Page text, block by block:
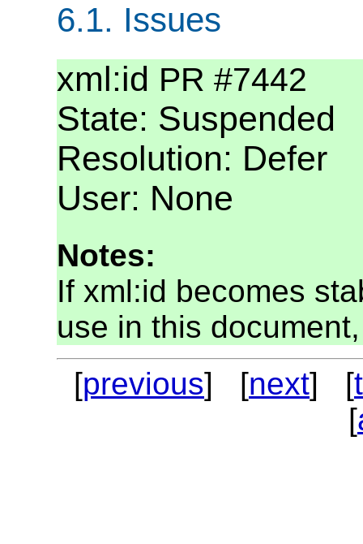
6.1. Issues
xml:id PR #7442
State: Suspended
Resolution: Defer
User: None
Notes:
If xml:id becomes
use in this
[previous] [next] [
[